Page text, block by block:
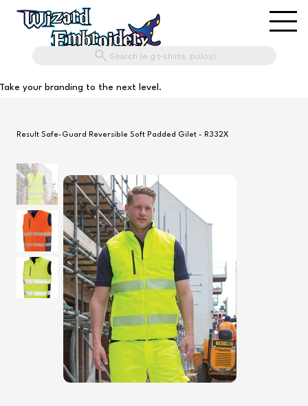
Search (e.g t-shirts, polos)
Take your branding to the next level.
Result Safe-Guard Reversible Soft Padded Gilet - R332X